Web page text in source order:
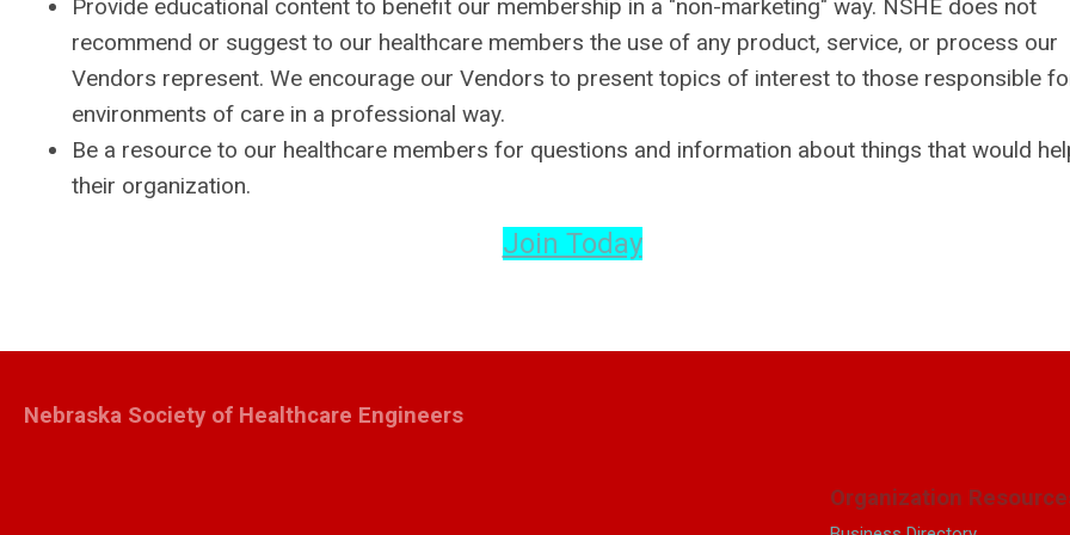
Provide educational content to benefit our membership in a "non-marketing" way. NSHE does not
recommend or suggest to our healthcare members the use of any product, service, or process our
Vendors represent. We encourage our Vendors to present topics of interest to those responsible
environments of care in a professional way.
Be a resource to our healthcare members for questions and information about things that would
their organization.
Join Today
Organization
Nebraska Society of Healthcare Engineers